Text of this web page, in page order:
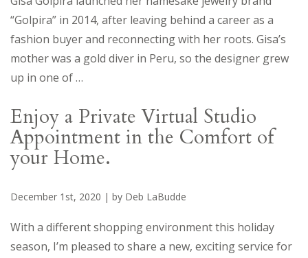
“Golpira” in 2014, after leaving behind a career as a
fashion buyer and reconnecting with her roots. Gisa’s
mother was a gold diver in Peru, so the designer grew
up in one of …
Enjoy a Private Virtual Studio
Appointment in the Comfort of
your Home.
December 1st, 2020 | by Deb LaBudde
With a different shopping environment this holiday
season, I’m pleased to share a new, exciting service for